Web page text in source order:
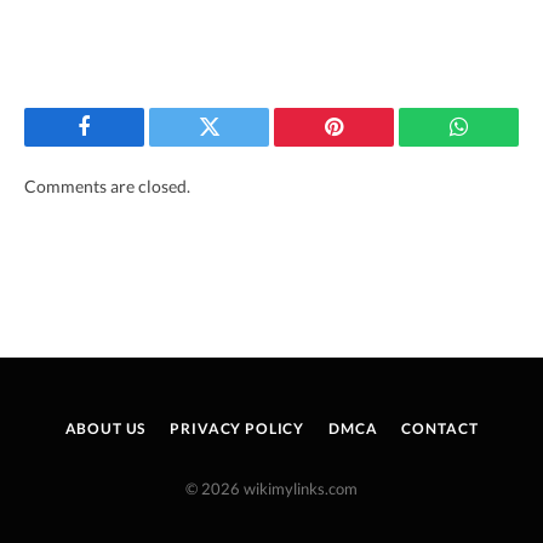
Facebook Twitter Pinterest
Comments are closed.
ABOUT US PRIVACY POLICY DMCA CONTACT
© 2026 wikimylinks.com